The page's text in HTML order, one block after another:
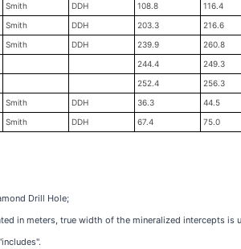
Smith DDH 108.8
116.4
Smith DDH 203.3
216.6
Smith DDH 239.9
260.8
244.4
249.3
252.4
256.3
Smith DDH 36.3
44.5
Smith DDH 67.4 75.0
Drill Hole;
in meters, true width of the mineralized intercepts is